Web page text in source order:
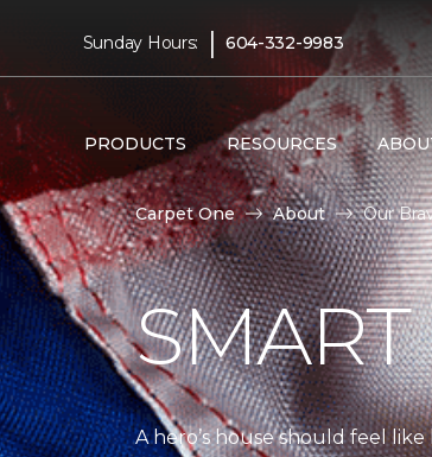
Sunday Hours: | 604-332-9983
PRODUCTS RESOURCES
Carpet One About Our
A hero’s house should feel